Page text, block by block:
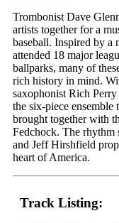
Trombonist Dave
artists together for a
baseball. Inspired by a
attended 18 major
ballparks, many of
rich history in mind.
saxophonist Rich
the six-piece
brought together with
Fedchock. The rhythm
and Jeff Hirshfield
heart of America.
Track Listing: